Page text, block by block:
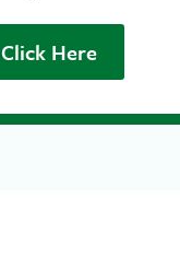
Click Here